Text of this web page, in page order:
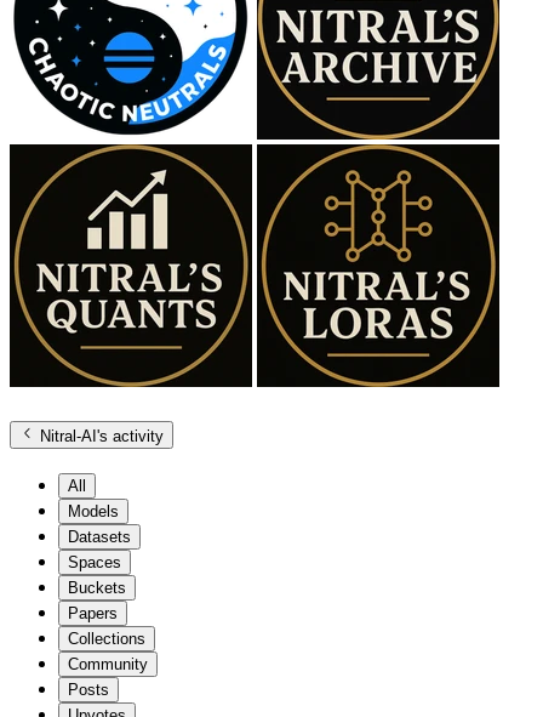
Nitral-AI's activity
All
Models
Datasets
Spaces
Buckets
Papers
Collections
Community
Posts